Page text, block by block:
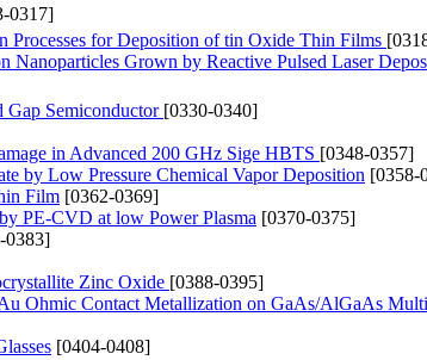
0317]
Processes for Deposition of tin Oxide Thin Films
Nanoparticles Grown by Reactive Pulsed Laser
Gap Semiconductor [0330-0340]
in Advanced 200 GHz Sige HBTS [0348-0357]
by Low Pressure Chemical Vapor Deposition [0358-
Film [0362-0369]
PE-CVD at low Power Plasma [0370-0375]
0383]
Zinc Oxide [0388-0395]
Ohmic Contact Metallization on GaAs/AlGaAs
[0404-0408]